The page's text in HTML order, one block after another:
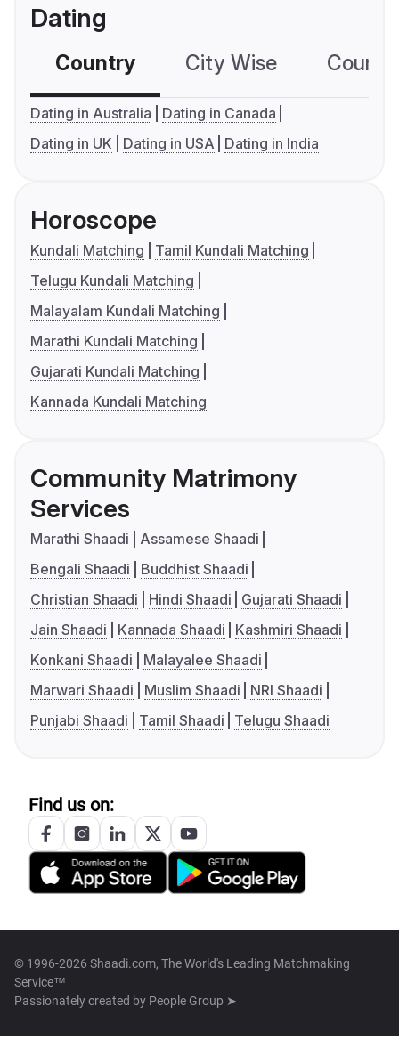
Dating
Country City Wise
Dating in Australia
Dating in Canada
Dating in UK
Dating in USA Dating in India
Horoscope
Kundali Matching
Tamil Kundali Matching
Telugu Kundali Matching
Malayalam Kundali Matching
Marathi Kundali Matching
Gujarati Kundali Matching
Kannada Kundali Matching
Community Matrimony
Services
Marathi Shaadi
Assamese Shaadi
Bengali Shaadi
Buddhist Shaadi
Christian Shaadi
Hindi Shaadi
Gujarati Shaadi
Jain Shaadi
Kannada Shaadi
Kashmiri Shaadi
Konkani Shaadi
Malayalee Shaadi
Marwari Shaadi
Muslim Shaadi
NRI Shaadi
Punjabi Shaadi
Tamil Shaadi Telugu Shaadi
Find us on:
© 1996-2026 Shaadi.com, The World's Leading Matchmaking
Service™
Passionately created by People Group ➤